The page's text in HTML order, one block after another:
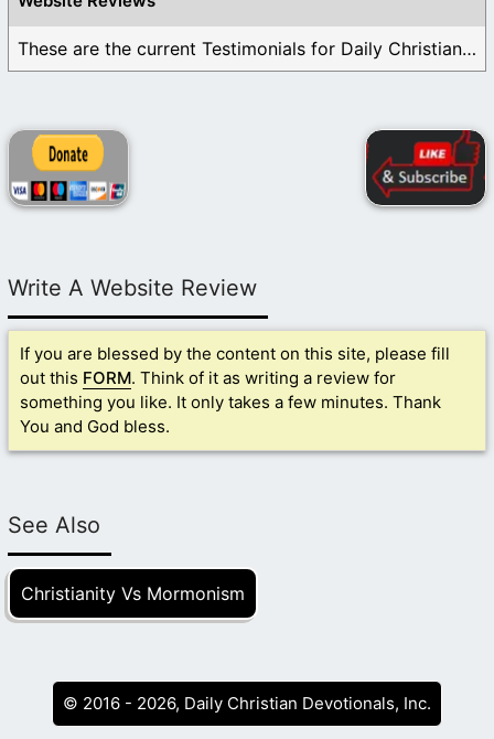
These are the current Testimonials for Daily Christian ...
Write A Website Review
If you are blessed by the content on this site, please fill
out this FORM. Think of it as writing a review for
something you like. It only takes a few minutes. Thank
You and God bless.
See Also
Christianity Vs Mormonism
© 2016 - 2026, Daily Christian Devotionals, Inc.